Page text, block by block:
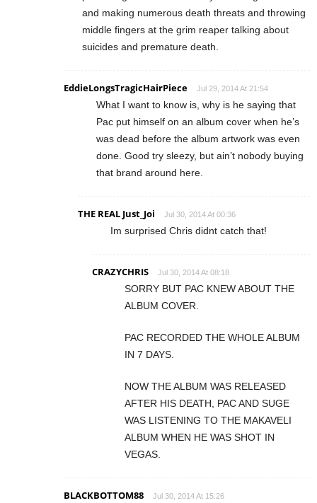
and making numerous death threats and throwing
middle fingers at the grim reaper talking about
suicides and premature death.
EddieLongsTragicHairPiece Jul 29, 2014 At 21:54
What I want to know is, why is he saying that
Pac put himself on an album cover when he’s
was dead before the album artwork was even
done. Good try sleezy, but ain’t nobody buying
that brand around here.
THE REAL Just_Joi Jul 30, 2014 At 00:36
Im surprised Chris didnt catch that!
CRAZYCHRIS Jul 30, 2014 At 08:18
SORRY BUT PAC KNEW ABOUT THE
ALBUM COVER.
PAC RECORDED THE WHOLE ALBUM
IN 7 DAYS.
NOW THE ALBUM WAS RELEASED
AFTER HIS DEATH, PAC AND SUGE
WAS LISTENING TO THE MAKAVELI
ALBUM WHEN HE WAS SHOT IN
VEGAS.
BLACKBOTTOM88 Jul 30, 2014 At 15:26